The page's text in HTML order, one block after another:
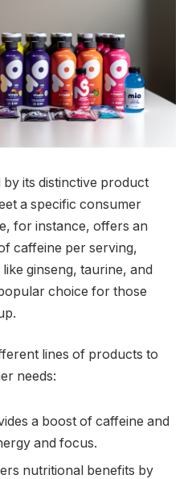
by its distinctive product
a specific consumer
for instance, offers an
caffeine per serving,
ginseng, taurine, and
choice for those
lines of products to
needs:
a boost of caffeine and
and focus.
nutritional benefits by